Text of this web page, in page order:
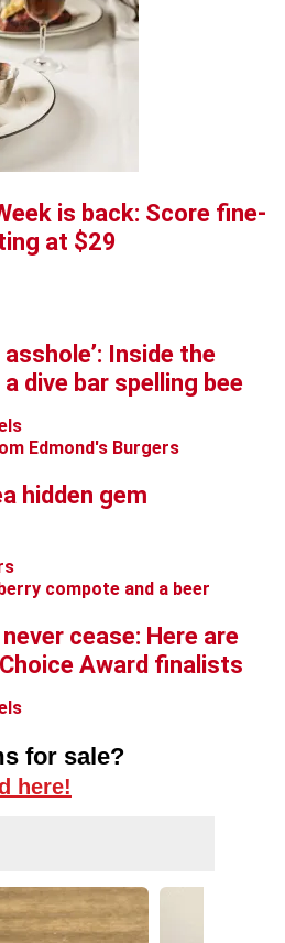
is back: Score fine-
at $29
Inside the
dive bar spelling bee
hidden gem
cease: Here are
Award finalists
for sale?
here!